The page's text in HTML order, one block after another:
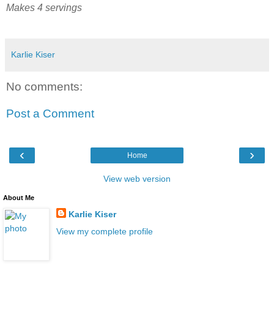
Makes 4 servings
Karlie Kiser
No comments:
Post a Comment
‹ ›
Home
View web version
About Me
Karlie Kiser
View my complete profile